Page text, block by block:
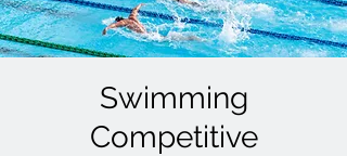
Swimming
Competitive